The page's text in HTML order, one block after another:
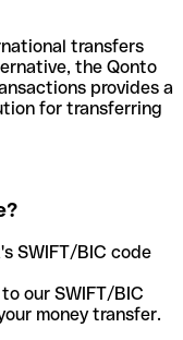
transfers
the Qonto
provides a
for transferring
SWIFT/BIC code
our SWIFT/BIC
money transfer.